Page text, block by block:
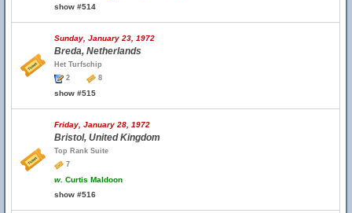
show #514
Sunday, January 23, 1972
Breda, Netherlands
Het Turfschip
2
8
show #515
Friday, January 28, 1972
Bristol, United Kingdom
Top Rank Suite
7
w. Curtis Maldoon
show #516